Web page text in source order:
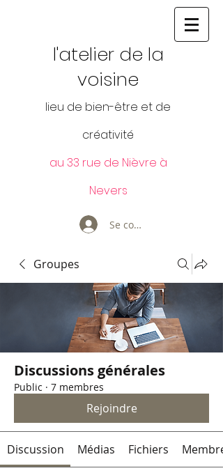
l'atelier de la
voisine
lieu de bien-être et de
créativité
au 33 rue de Nièvre à
Nevers
Se connecter
Groupes
Discussions générales
Public · 7 membres
Rejoindre
Discussion Médias Fichiers